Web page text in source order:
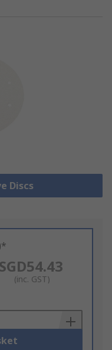
Discs
SGD54.43
(inc. GST)